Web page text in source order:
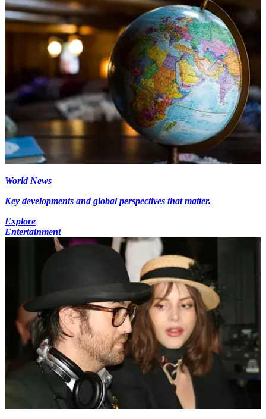
World News
Key developments and global perspectives that matter.
Explore
Entertainment